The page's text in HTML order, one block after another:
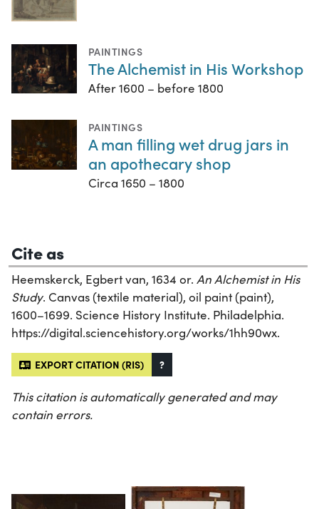
PAINTINGS
The Alchemist in His Workshop
After 1600 – before 1800
PAINTINGS
A man filling wet drug jars in
an apothecary shop
Circa 1650 – 1800
Cite as
Heemskerck, Egbert van, 1634 or. An Alchemist in His
Study. Canvas (textile material), oil paint (paint),
1600–1699. Science History Institute. Philadelphia.
https://digital.sciencehistory.org/works/1hh90wx.
EXPORT CITATION (RIS) ?
This citation is automatically generated and may
contain errors.